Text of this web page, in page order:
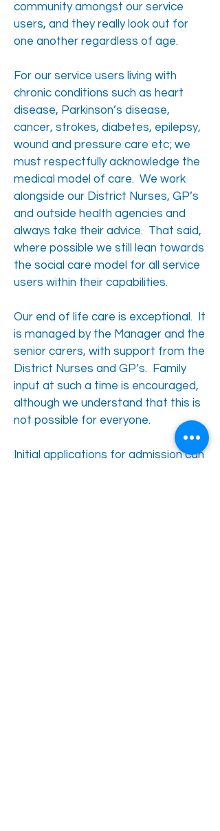
community amongst our service
users, and they really look out for
one another regardless of age.
For our service users living with
chronic conditions such as heart
disease, Parkinson’s disease,
cancer, strokes, diabetes, epilepsy,
wound and pressure care etc; we
must respectfully acknowledge the
medical model of care. We work
alongside our District Nurses, GP’s
and outside health agencies and
always take their advice. That said,
where possible we still lean towards
the social care model for all service
users within their capabilities.
Our end of life care is exceptional. It
is managed by the Manager and the
senior carers, with support from the
District Nurses and GP’s. Family
input at such a time is encouraged,
although we understand that this is
not possible for everyone.
Initial applications for admission can